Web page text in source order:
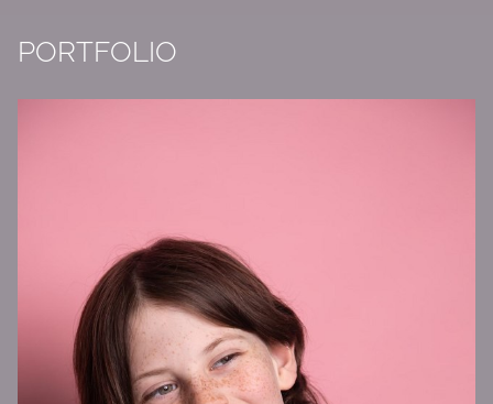
PORTFOLIO